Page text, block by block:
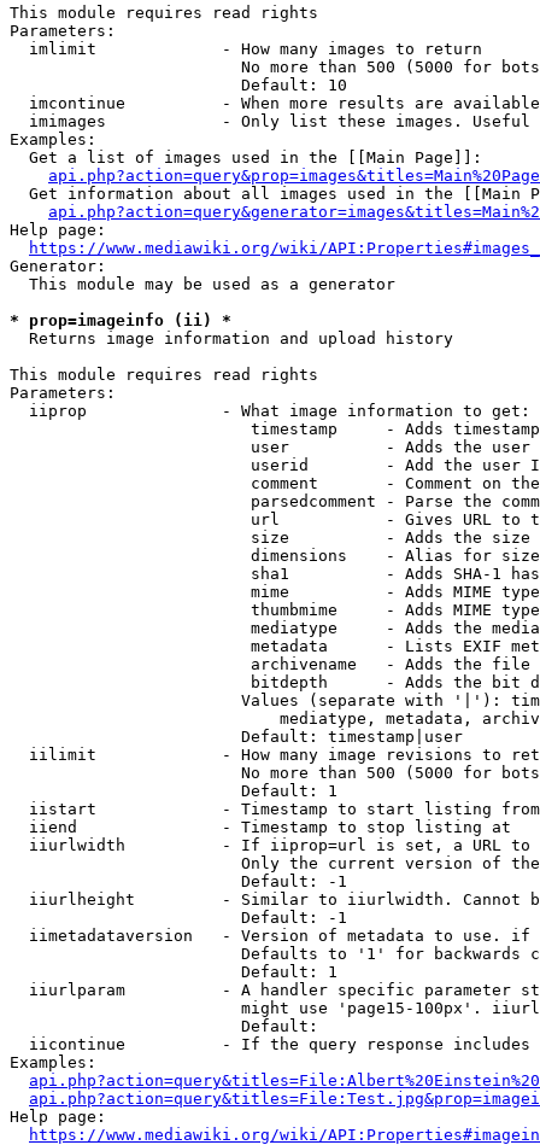
This module requires read rights
Parameters:
  imlimit             - How many images to return
No more than 500 (5000 for
                        Default: 10
imcontinue          - When more results are
imimages            - Only list these images.
Examples:
  Get a list of images used in the [[Main Page]]:
api.php?action=query&prop=images&titles=Main%20Page
Get information about all images used in the [[Main
Help page:
https://www.mediawiki.org/wiki/
Generator:
  This module may be used as a generator
* prop=imageinfo (ii) *
  Returns image information and upload history
This module requires read rights
Parameters:
  iiprop              - What image information to get:
timestamp     - Adds
user          - Adds the
userid        - Add the user
comment       - Comment on
parsedcomment - Parse the
url           - Gives URL to
size          - Adds the
                         dimensions    - Alias for size
sha1          - Adds SHA-1
mime          - Adds MIME
thumbmime     - Adds MIME
mediatype     - Adds the
metadata      - Lists EXIF
archivename   - Adds the
bitdepth      - Adds the bit
Values (separate with '|'):
mediatype, metadata,
                        Default: timestamp|user
iilimit             - How many image revisions to
No more than 500 (5000 for
                        Default: 1
  iistart             - Timestamp to start listing from
  iiend               - Timestamp to stop listing at
iiurlwidth          - If iiprop=url is set, a URL
Only the current version of
                        Default: -1
iiurlheight         - Similar to iiurlwidth. Cannot
                        Default: -1
iimetadataversion   - Version of metadata to use.
Defaults to '1' for backwards
                        Default: 1
iiurlparam          - A handler specific parameter
might use 'page15-100px'.
                        Default:
iicontinue          - If the query response
Examples:
Help page:
https://www.mediawiki.org/wiki/